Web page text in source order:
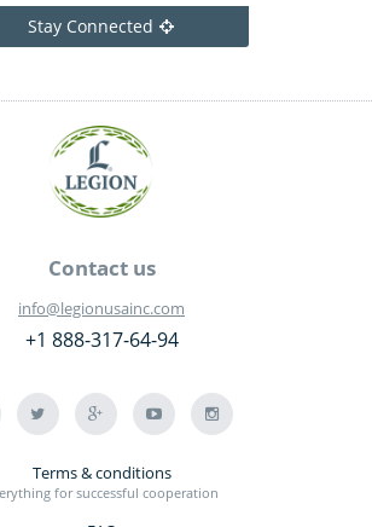
Stay Connected
Contact us
info@legionusainc.com
+1 888-317-64-94
Terms & conditions
for successful cooperation